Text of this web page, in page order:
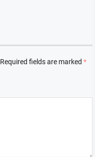
Required fields are marked *